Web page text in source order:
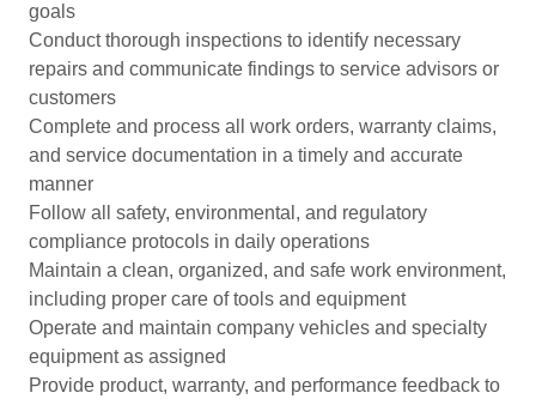
goals
Conduct thorough inspections to identify necessary
repairs and communicate findings to service advisors or
customers
Complete and process all work orders, warranty claims,
and service documentation in a timely and accurate
manner
Follow all safety, environmental, and regulatory
compliance protocols in daily operations
Maintain a clean, organized, and safe work environment,
including proper care of tools and equipment
Operate and maintain company vehicles and specialty
equipment as assigned
Provide product, warranty, and performance feedback to